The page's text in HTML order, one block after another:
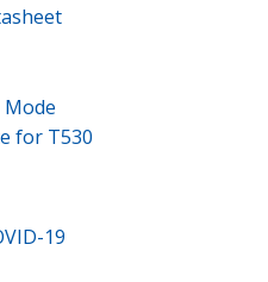
for T530
19